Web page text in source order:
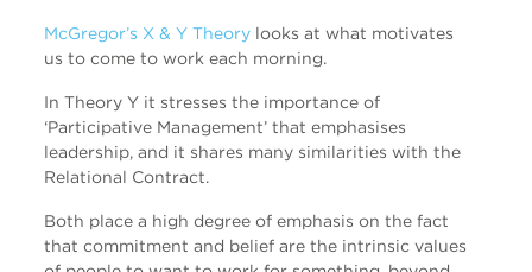
McGregor’s X & Y Theory looks at what motivates
us to come to work each morning.
In Theory Y it stresses the importance of
‘Participative Management’ that emphasises
leadership, and it shares many similarities with the
Relational Contract.
Both place a high degree of emphasis on the fact
that commitment and belief are the intrinsic values